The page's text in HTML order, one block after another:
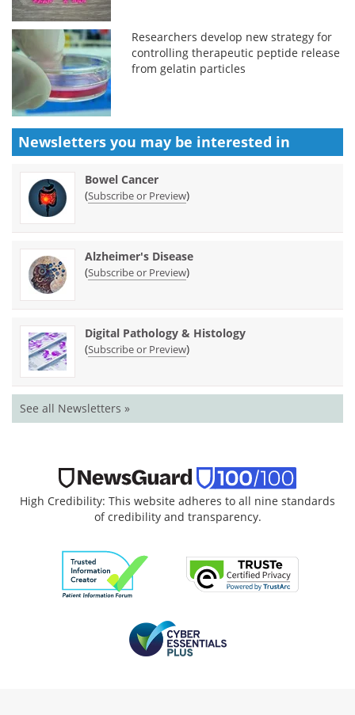
Researchers develop new strategy for
controlling therapeutic peptide release
from gelatin particles
Newsletters you may be interested in
Bowel Cancer
(Subscribe or Preview)
Alzheimer's Disease
(Subscribe or Preview)
Digital Pathology & Histology
(Subscribe or Preview)
See all Newsletters »
High Credibility: This website adheres to all nine standards
of credibility and transparency.